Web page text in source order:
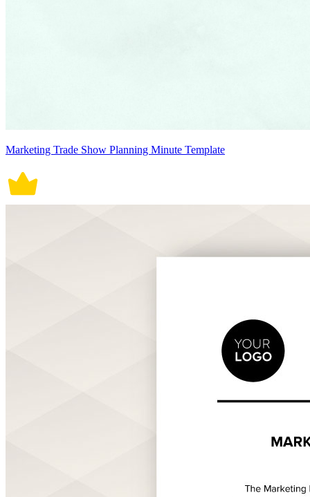
Marketing Trade Show Planning Minute Template